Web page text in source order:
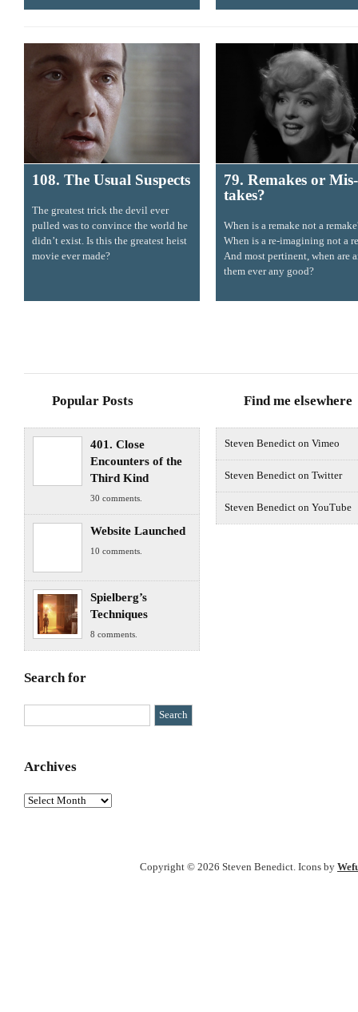
108. The Usual Suspects
The greatest trick the devil ever
pulled was to convince the world he
didn’t exist. Is this the greatest heist
movie ever made?
79. Remakes or Mis-
takes?
When is a remake not a
When is a re-imagining not a
And most pertinent, when are
them ever any good?
Popular Posts
401. Close
Encounters of the
Third Kind
30 comments.
Website Launched
10 comments.
Spielberg’s
Techniques
8 comments.
Search for
Archives
Archives
Find me elsewhere
Steven Benedict on Vimeo
Steven Benedict on Twitter
Steven Benedict on YouTube
Copyright © 2026 Steven Benedict. Icons by